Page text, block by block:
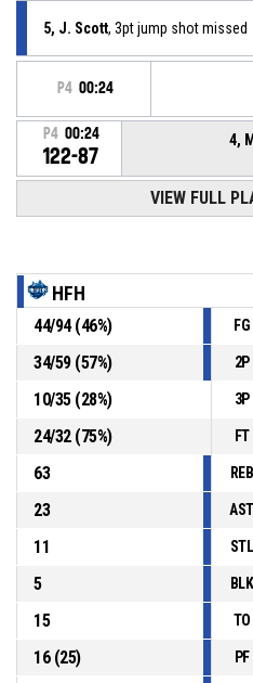
5, J. Scott, 3pt jump shot missed
P4 00:24
P4 00:24
122-87
4,
, 3pt jump shot made
HALIFAX HOOPERS- lead by 37
10, C.
P4 01:04
44, B. Beloti , 2pt jump shot missed
VIEW FULL
HFH
44/94(46%) FG
34/59(57%) 2P
10/35(28%) 3P
24/32(75%) FT
63
REB
23
AST
11
STL
5
BLK
15
TO
16(25) PF